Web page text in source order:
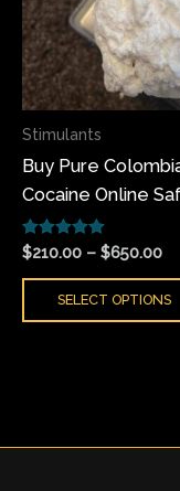
Stimulants
Buy Pure
Cocaine Online
Rated
5.00
out of 5
$210.00 – $650.00
SELECT OPTIONS